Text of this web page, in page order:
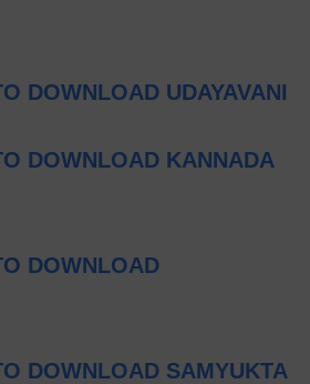
DOWNLOAD UDAYAVANI
DOWNLOAD KANNADA
DOWNLOAD
DOWNLOAD SAMYUKTA